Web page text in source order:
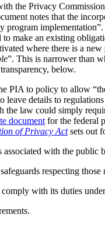
the Privacy
notes that the
program
make an existing
where there is a
”. This is narrower than
below.
PIA to policy to allow
leave details to
law could simply
document for the federal
of Privacy Act sets out
with the public
respecting those
with its duties